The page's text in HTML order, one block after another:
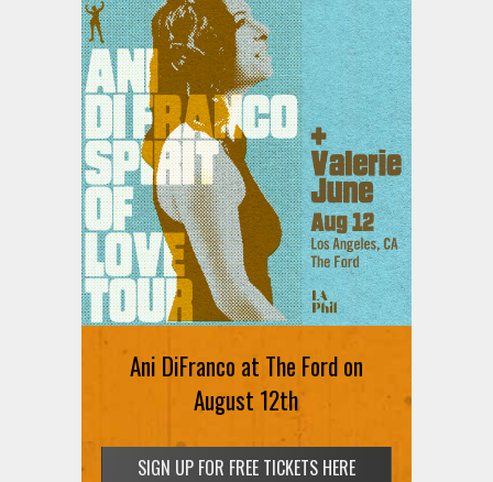
Ani DiFranco at The Ford on
August 12th
SIGN UP FOR FREE TICKETS HERE